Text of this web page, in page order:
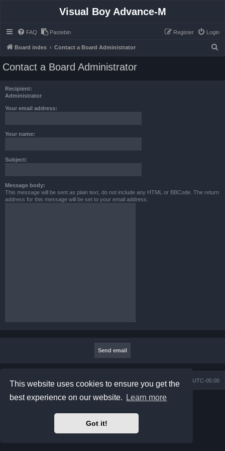
This website uses cookies to ensure you get the
best experience on our website.
Learn more
Got it!
Visual Boy Advance-M
FAQ Pastebin Login
Register
Board index Contact a Board Administrator
Contact a Board Administrator
Recipient:
Administrator
Your email address:
Your name:
Subject:
Message body:
This message will be sent as plain text, do not include any HTML or BBCode. The return
address for this message will be set to your email address.
Board index All times are UTC-05:00
Contact us
Powered by phpBB® Forum Software © phpBB Limited
phpBB Two Factor Authentication ©
Privacy